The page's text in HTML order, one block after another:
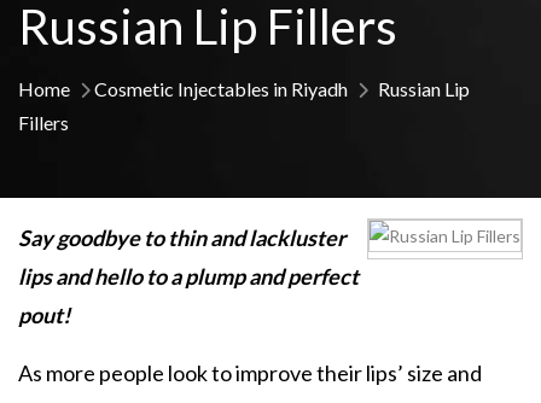
Russian Lip Fillers
Home Cosmetic Injectables in Riyadh
Russian Lip
Fillers
Say goodbye to thin and lackluster
lips and hello to a plump and perfect
pout!
As more people look to improve their lips’ size and